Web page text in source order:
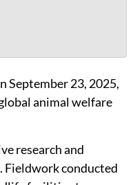
September 23, 2025,
research and